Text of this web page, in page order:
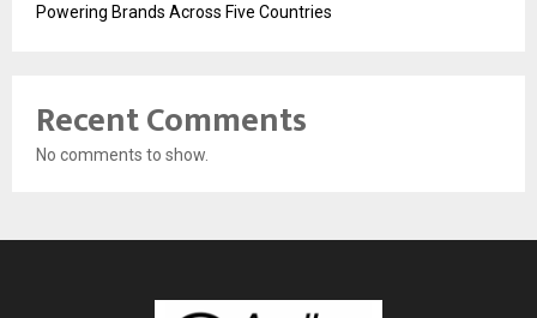
Powering Brands Across Five Countries
Recent Comments
No comments to show.